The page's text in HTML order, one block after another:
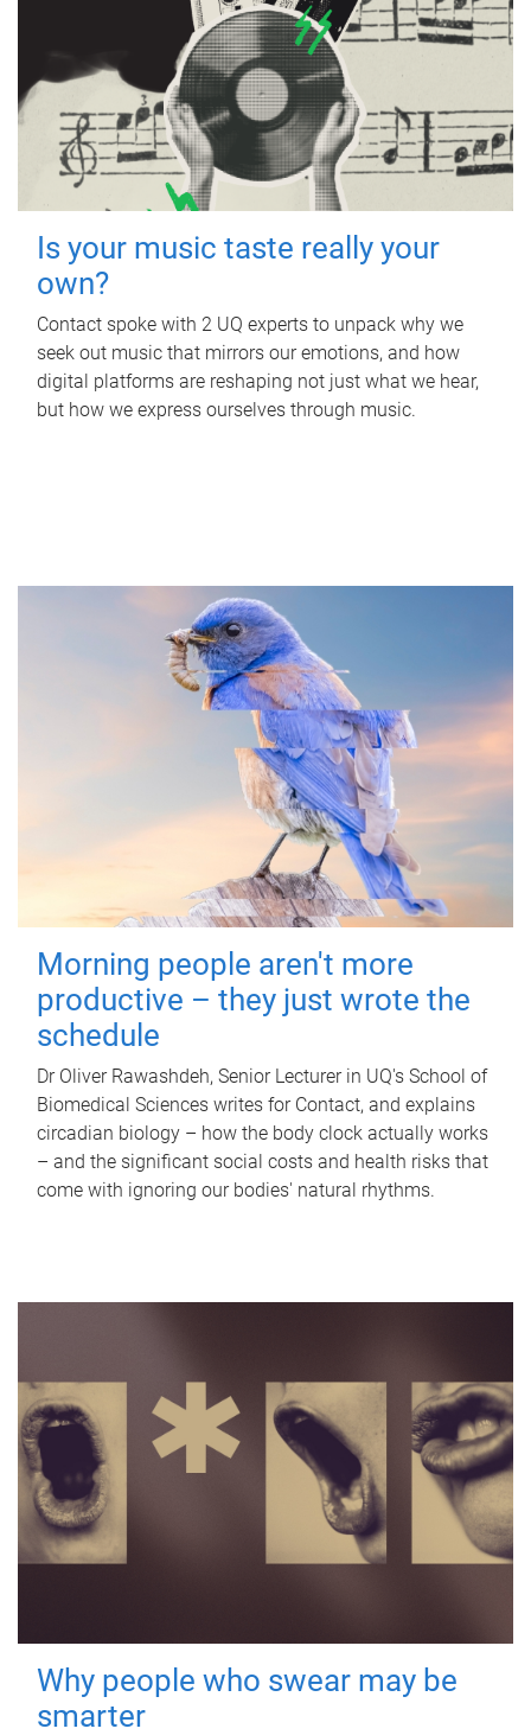
Is your music taste really your
own?
Contact spoke with 2 UQ experts to unpack why we
seek out music that mirrors our emotions, and how
digital platforms are reshaping not just what we hear,
but how we express ourselves through music.
Morning people aren't more
productive – they just wrote the
schedule
Dr Oliver Rawashdeh, Senior Lecturer in UQ's School of
Biomedical Sciences writes for Contact, and explains
circadian biology – how the body clock actually works
– and the significant social costs and health risks that
come with ignoring our bodies' natural rhythms.
Why people who swear may be
smarter